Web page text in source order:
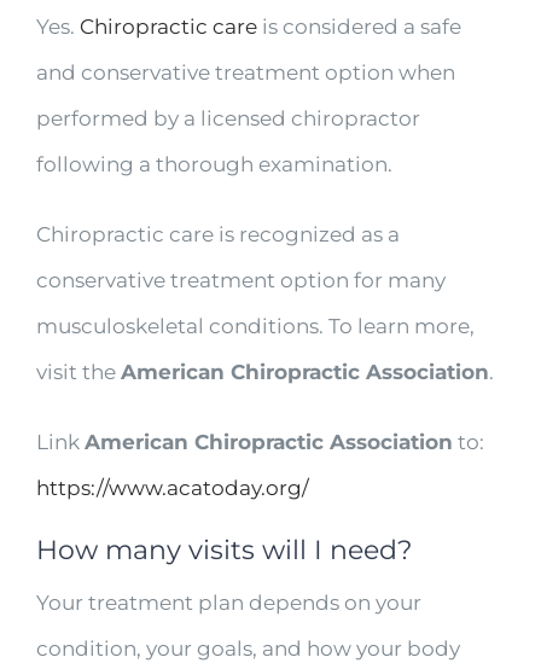
Yes. Chiropractic care is considered a safe
and conservative treatment option when
performed by a licensed chiropractor
following a thorough examination.
Chiropractic care is recognized as a
conservative treatment option for many
musculoskeletal conditions. To learn more,
visit the American Chiropractic Association.
Link American Chiropractic Association to:
https://www.acatoday.org/
How many visits will I need?
Your treatment plan depends on your
condition, your goals, and how your body